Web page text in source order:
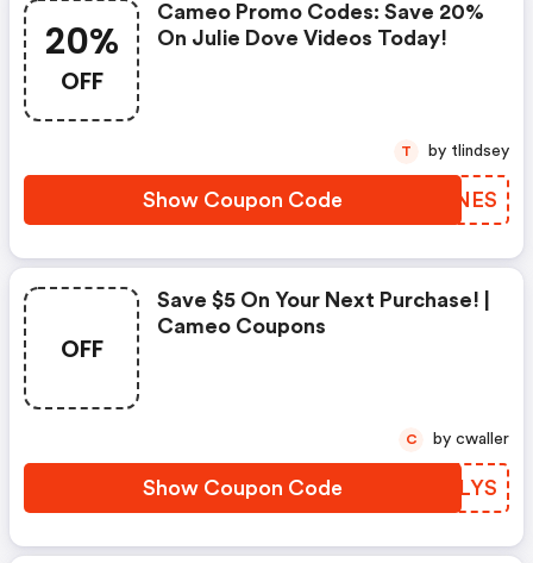
20%
OFF
Cameo Promo Codes: Save 20%
On Julie Dove Videos Today!
Show Coupon Code BEINES
T by tlindsey
OFF
Save $5 On Your Next Purchase! |
Cameo Coupons
Show Coupon Code VZQLYS
C by cwaller